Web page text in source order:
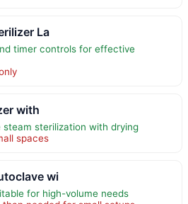
La
timer controls for effective
with
sterilization with drying
spaces
wi
for high-volume needs